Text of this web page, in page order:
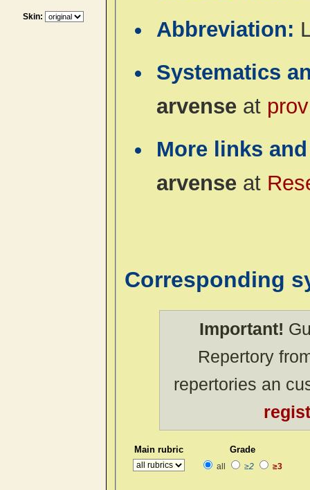
Skin:
Abbreviation:
Systematics
arvense at
More links
arvense at
Corresponding
Important!
Repertory
repertories an
Main rubric Grade
all ≥2 ≥3